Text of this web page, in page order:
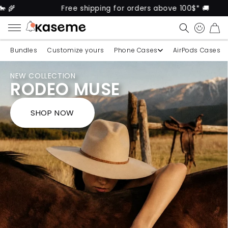
Free shipping for orders above 100$* 🚚
KaseMe
CART
Bundles Customize yours Phone Cases AirPods Cases
NEW COLLECTION
RODEO MUSE
SHOP NOW